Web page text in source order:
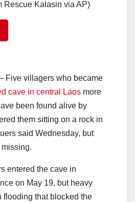
Rescue Kalasin via AP)
Five villagers who became
cave in central Laos more
been found alive by
them sitting on a rock in
said Wednesday, but
entered the cave in
on May 19, but heavy
flooding that blocked the